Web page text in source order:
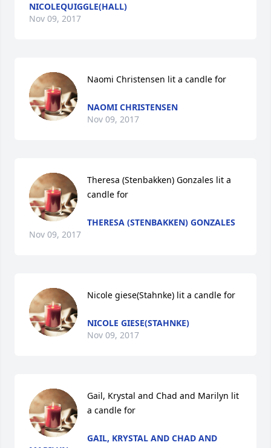
NICOLEQUIGGLE(HALL)
Nov 09, 2017
Naomi Christensen lit a candle for
NAOMI CHRISTENSEN
Nov 09, 2017
Theresa (Stenbakken) Gonzales lit a
candle for
THERESA (STENBAKKEN) GONZALES
Nov 09, 2017
Nicole giese(Stahnke) lit a candle for
NICOLE GIESE(STAHNKE)
Nov 09, 2017
Gail, Krystal and Chad and Marilyn lit
a candle for
GAIL, KRYSTAL AND CHAD AND